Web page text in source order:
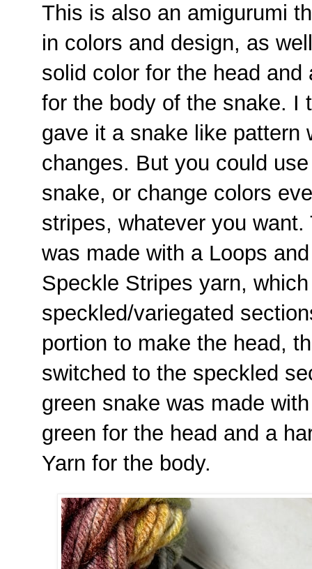
This is also an amigurumi
in colors and design, as
solid color for the head
for the body of the snake. I
gave it a snake like pattern
changes. But you could
snake, or change colors
stripes, whatever you
was made with a Loops
Speckle Stripes yarn,
speckled/variegated
portion to make the head,
switched to the speckled
green snake was made
green for the head and a
Yarn for the body.